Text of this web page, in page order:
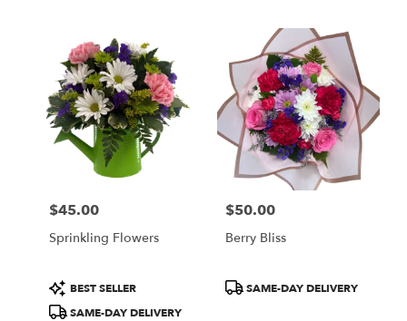
Price:
$45.00
Sprinkling Flowers
Product
Tags:
BEST SELLER
SAME-DAY DELIVERY
Price:
$50.00
Berry Bliss
ProductSAME-DAY DELIVERY